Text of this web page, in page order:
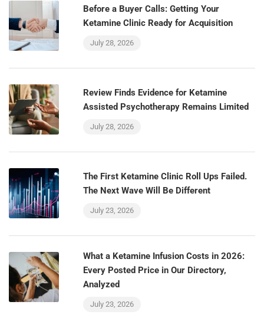
Before a Buyer Calls: Getting Your
Ketamine Clinic Ready for Acquisition
July 28, 2026
Review Finds Evidence for Ketamine
Assisted Psychotherapy Remains Limited
July 28, 2026
The First Ketamine Clinic Roll Ups Failed.
The Next Wave Will Be Different
July 23, 2026
What a Ketamine Infusion Costs in 2026:
Every Posted Price in Our Directory,
Analyzed
July 23, 2026